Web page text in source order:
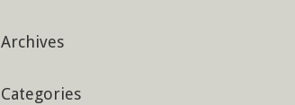
Archives
Categories